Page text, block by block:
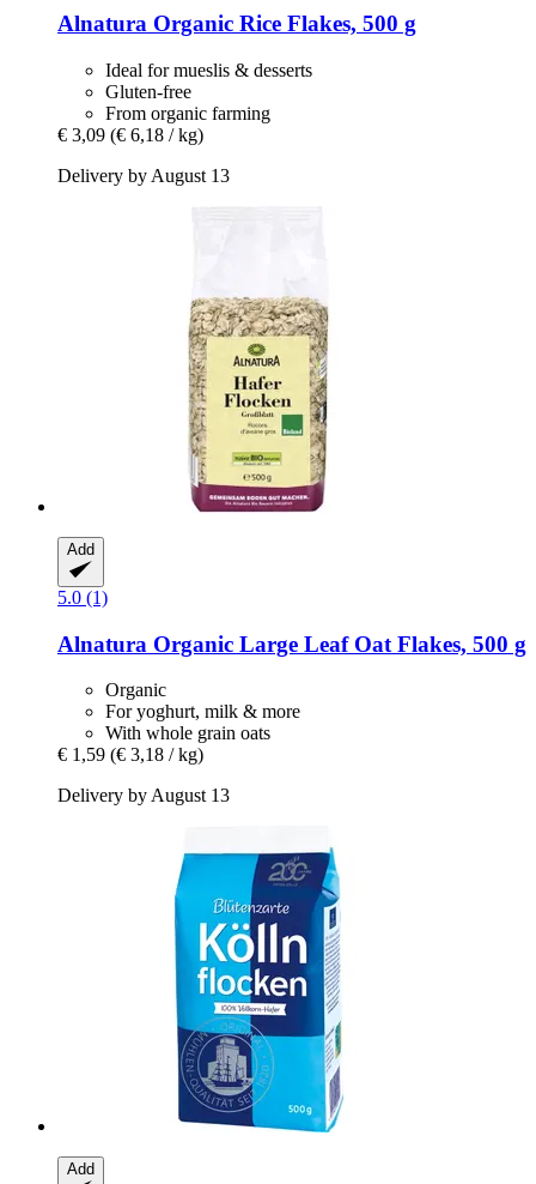
Alnatura Organic Rice Flakes, 500 g
Ideal for mueslis & desserts
Gluten-free
From organic farming
€ 3,09 (€ 6,18 / kg)
Delivery by August 13
Add
5.0 (1)
Alnatura Organic Large Leaf Oat Flakes, 500 g
Organic
For yoghurt, milk & more
With whole grain oats
€ 1,59 (€ 3,18 / kg)
Delivery by August 13
Add